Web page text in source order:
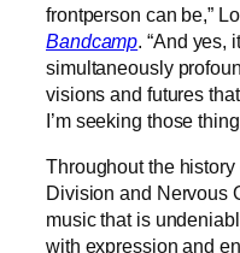
frontperson can be,”
Bandcamp. “And yes,
simultaneously
visions and futures
I’m seeking those
Throughout the
Division and Nervous
music that is
with expression and